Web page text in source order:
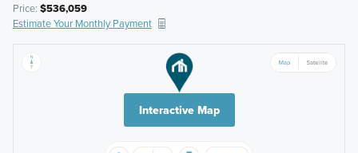
Price: $536,059
Estimate Your Monthly Payment
Interactive Map